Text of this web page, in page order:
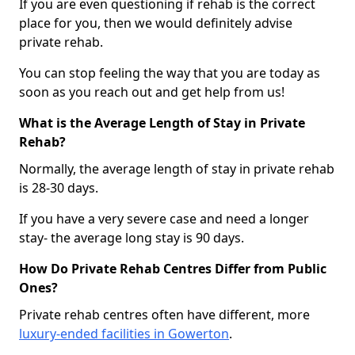
If you are even questioning if rehab is the correct
place for you, then we would definitely advise
private rehab.
You can stop feeling the way that you are today as
soon as you reach out and get help from us!
What is the Average Length of Stay in Private
Rehab?
Normally, the average length of stay in private rehab
is 28-30 days.
If you have a very severe case and need a longer
stay- the average long stay is 90 days.
How Do Private Rehab Centres Differ from Public
Ones?
Private rehab centres often have different, more
luxury-ended facilities in Gowerton.